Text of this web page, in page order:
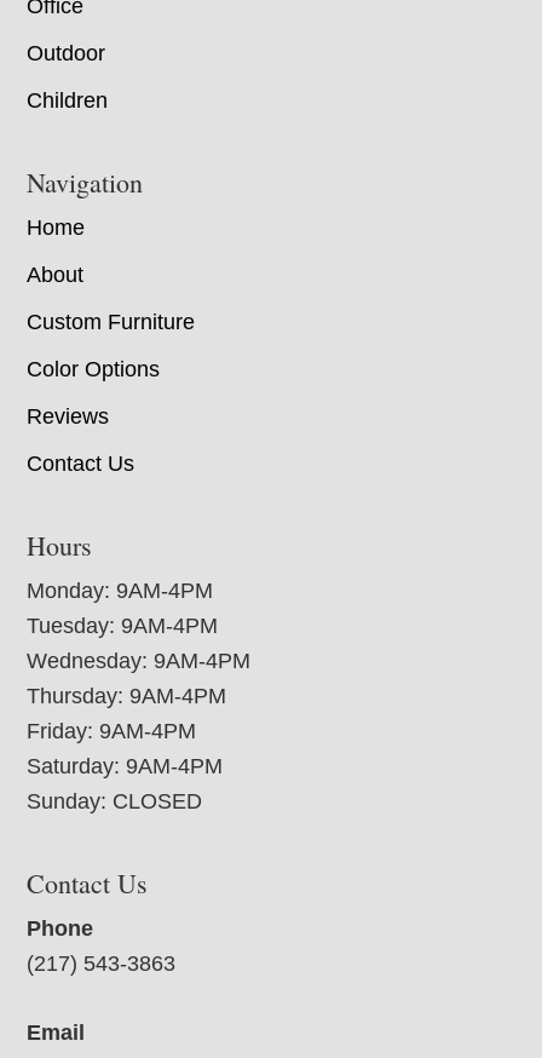
Office
Outdoor
Children
Navigation
Home
About
Custom Furniture
Color Options
Reviews
Contact Us
Hours
Monday: 9AM-4PM
Tuesday: 9AM-4PM
Wednesday: 9AM-4PM
Thursday: 9AM-4PM
Friday: 9AM-4PM
Saturday: 9AM-4PM
Sunday: CLOSED
Contact Us
Phone
(217) 543-3863
Email